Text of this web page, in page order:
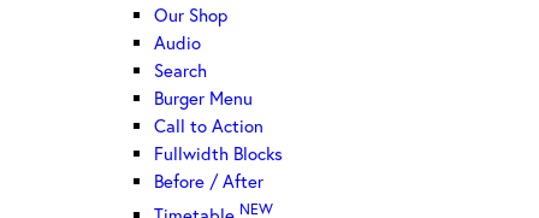
Our Shop
Audio
Search
Burger Menu
Call to Action
Fullwidth Blocks
Before / After
NEW